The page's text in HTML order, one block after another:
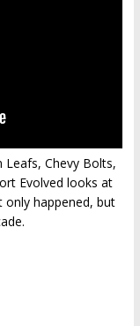
Leafs, Chevy Bolts,
Evolved looks at
happened, but